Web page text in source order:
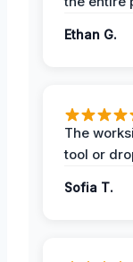
Ethan G.
The
tool or
Sofia T.